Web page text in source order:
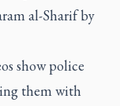
al-Sharif by
show police
them with